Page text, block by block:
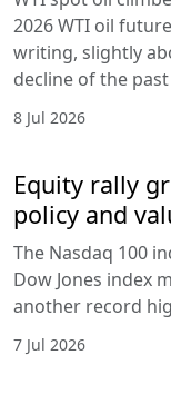
2026 WTI oil
writing, slightly
decline of the
8 Jul 2026
Equity rally
policy and
The Nasdaq 100
Dow Jones index
another record
7 Jul 2026